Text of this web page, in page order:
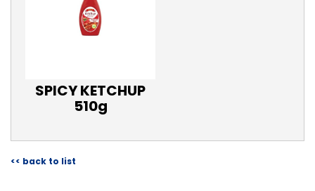
SPICY KETCHUP
510g
<< back to list